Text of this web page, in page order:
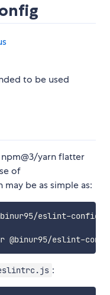
to be used
yarn flatter
of
may be as simple as:
: